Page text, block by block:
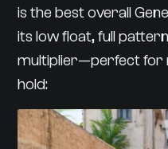
is the best overall
its low float, full
multiplier—perfect for
hold: